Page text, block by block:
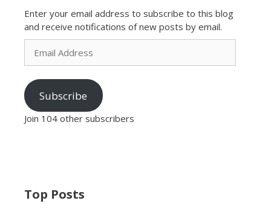
Enter your email address to subscribe to this blog
and receive notifications of new posts by email.
Email
Address
Subscribe
Join 104 other subscribers
Top Posts